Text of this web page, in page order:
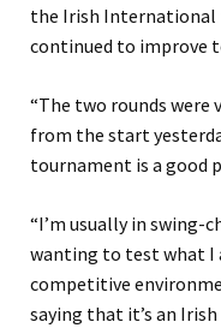
the Irish International
continued to improve
“The two rounds
from the start
tournament is a good
“I’m usually in swing-
wanting to test what I
competitive
saying that it’s an